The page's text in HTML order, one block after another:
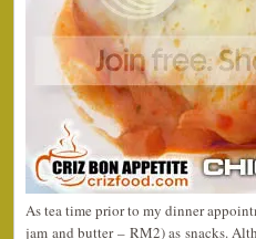
As tea time prior to my dinner
jam and butter – RM2) as snacks.